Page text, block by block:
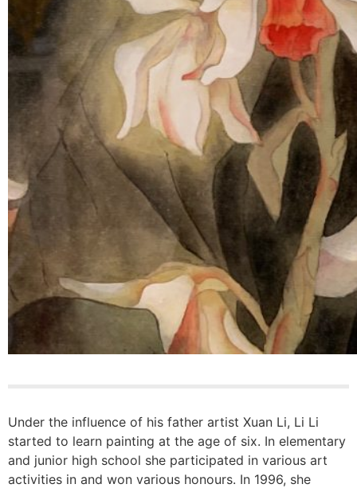
Under the influence of his father artist Xuan Li, Li Li
started to learn painting at the age of six. In elementary
and junior high school she participated in various art
activities in and won various honours. In 1996, she